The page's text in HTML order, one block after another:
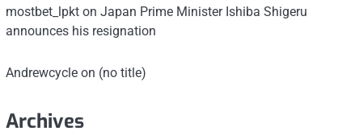
mostbet_lpkton Japan Prime Minister Ishiba Shigeru
announces his resignation
Andrewcycleon (no title)
Archives